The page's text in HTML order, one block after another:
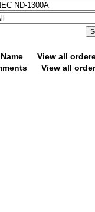
View all
View all